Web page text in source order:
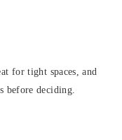
for tight spaces, and
before deciding.